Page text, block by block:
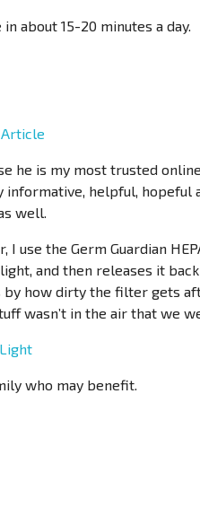
about 15-20 minutes a day.
he is my most trusted
informative, helpful, hopeful
well.
use the Germ Guardian
and then releases it
how dirty the filter gets
wasn’t in the air that we
who may benefit.